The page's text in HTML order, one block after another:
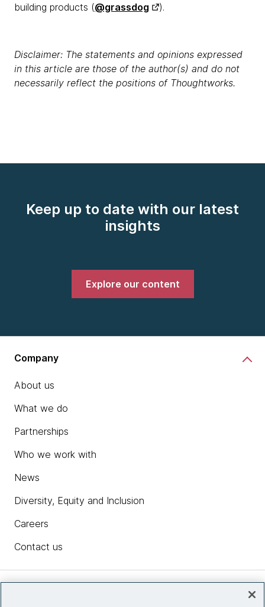
building products (@grassdog ).
Disclaimer: The statements and opinions expressed
in this article are those of the author(s) and do not
necessarily reflect the positions of Thoughtworks.
Keep up to date with our latest
insights
Explore our content
Company
About us
What we do
Partnerships
Who we work with
News
Diversity, Equity and Inclusion
Careers
Contact us